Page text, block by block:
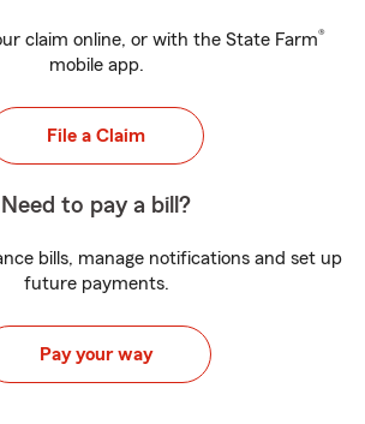
claim online, or with the State Farm®
mobile app.
File a Claim
Need to pay a bill?
bills, manage notifications and set up
future payments.
Pay your way